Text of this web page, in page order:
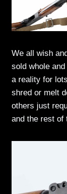
We all wish
sold whole
a reality for
shred or melt
others just
and the rest of